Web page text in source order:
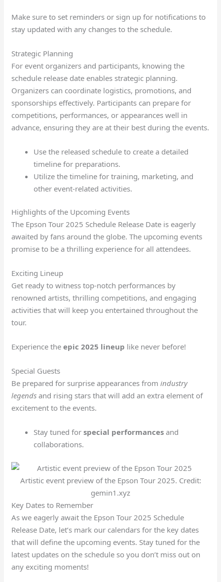
Make sure to set reminders or sign up for notifications to
stay updated with any changes to the schedule.
Strategic Planning
For event organizers and participants, knowing the
schedule release date enables strategic planning.
Organizers can coordinate logistics, promotions, and
sponsorships effectively. Participants can prepare for
competitions, performances, or appearances well in
advance, ensuring they are at their best during the events.
Use the released schedule to create a detailed
timeline for preparations.
Utilize the timeline for training, marketing, and
other event-related activities.
Highlights of the Upcoming Events
The Epson Tour 2025 Schedule Release Date is eagerly
awaited by fans around the globe. The upcoming events
promise to be a thrilling experience for all attendees.
Exciting Lineup
Get ready to witness top-notch performances by
renowned artists, thrilling competitions, and engaging
activities that will keep you entertained throughout the
tour.
Experience theepic 2025 lineup like never before!
Special Guests
Be prepared for surprise appearances fromindustry
legends and rising stars that will add an extra element of
excitement to the events.
Stay tuned forspecial performances and
collaborations.
Artistic event preview of the Epson Tour 2025. Credit:
gemin1.xyz
Key Dates to Remember
As we eagerly await the Epson Tour 2025 Schedule
Release Date, let’s mark our calendars for the key dates
that will define the upcoming events. Stay tuned for the
latest updates on the schedule so you don’t miss out on
any exciting moments!